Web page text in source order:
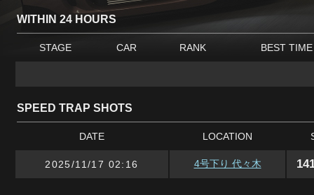
WITHIN 24 HOURS
STAGE CAR RANK BEST TIME
SPEED TRAP SHOTS
DATE LOCATION
2025/11/17 02:16 4号下り 代々木